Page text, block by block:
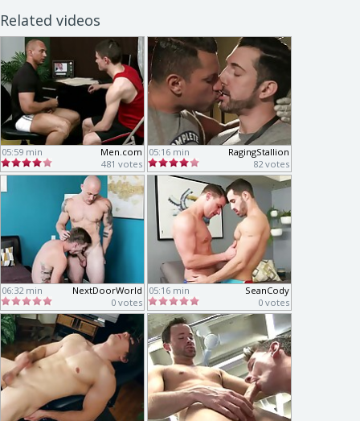
Related videos
05:59 min
Men.com
481 votes
05:16 min
RagingStallion
82 votes
06:32 min
NextDoorWorld
0 votes
05:16 min
SeanCody
0 votes